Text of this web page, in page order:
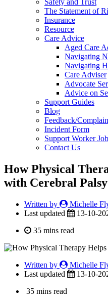
Safety and Trust
The Statement of
Insurance
Resource
Care Advice
Aged Care
Navigating
Navigating
Care Adviser
Advocate
Advice on
Support Guides
Blog
Feedback/
Incident Form
Support Worker
Contact Us
How Physical
with Cerebral
Written by
Michelle
Last updated
13-10-
35 mins read
Written by
Michelle
Last updated
13-10-
35 mins read